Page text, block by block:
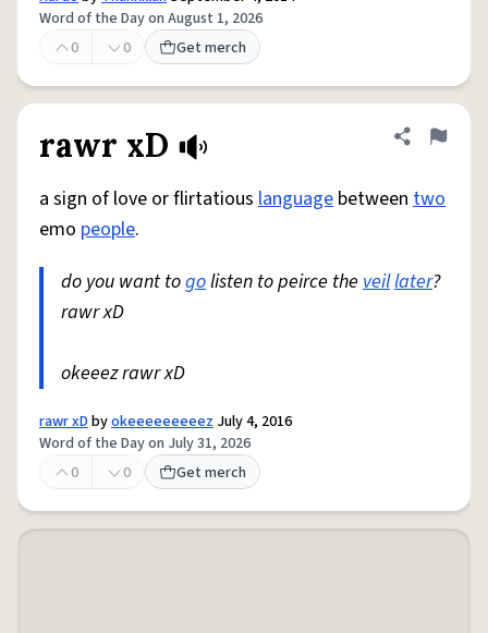
Word of the Day on August 1, 2026
0
0 Get merch
rawr xD Share
Flag
a sign of love or flirtatious language between two
emo people.
do you want togolisten to peirce the veillater?
rawr xD
okeeez rawr xD
rawr xDbyokeeeeeeeeez July 4, 2016
Word of the Day on July 31, 2026
0
0 Get merch